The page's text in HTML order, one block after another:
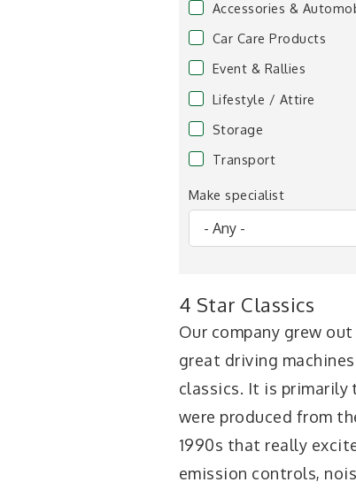
Accessories &
Car Care Products
Event & Rallies
Lifestyle / Attire
Storage
Transport
Make specialist
4 Star Classics
Our company grew
great driving
classics. It is primarily
were produced from
1990s that really
emission controls,